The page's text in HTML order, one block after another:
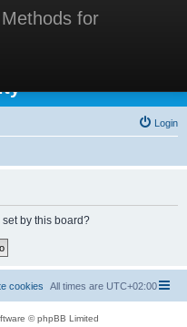
for
Methods for
Login
by this board?
All times are UTC+02:00
cookies
© phpBB Limited